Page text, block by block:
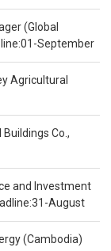
(Global
September
Agricultural
Co.,
and Investment
August
(Cambodia)